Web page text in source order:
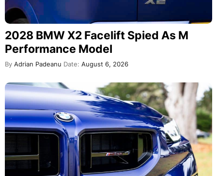
2028 BMW X2 Facelift Spied As M
Performance Model
By Adrian Padeanu Date: August 6, 2026